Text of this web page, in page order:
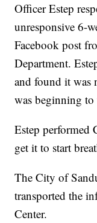
Officer Estep
unresponsive 6-
Facebook post
Department.
and found it was
was beginning
Estep performed
get it to start
The City of
transported the
Center.